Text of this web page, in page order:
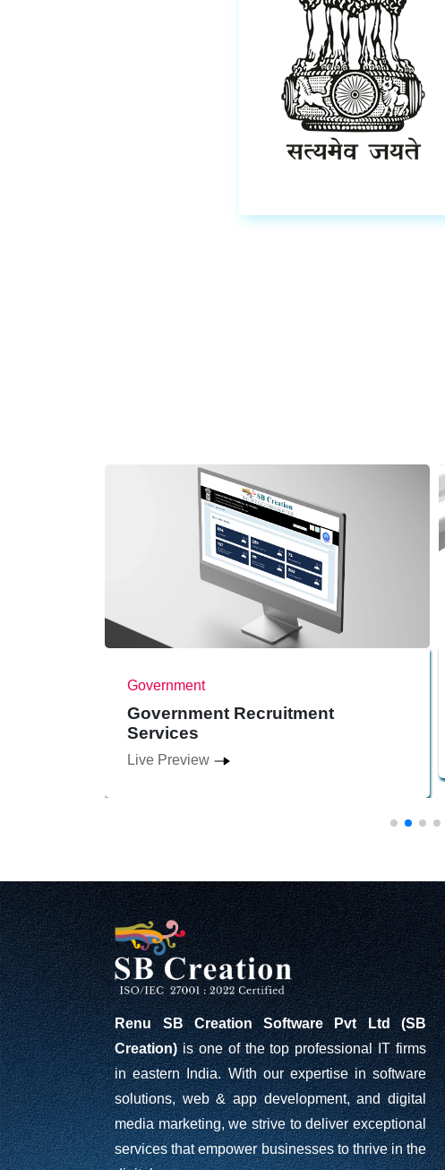
Government
Government Recruitment
Services
Live Preview
Renu SB Creation Software Pvt Ltd (SB
Creation)is one of the top professional IT firms
in eastern India. With our expertise in software
solutions, web & app development, and digital
media marketing, we strive to deliver exceptional
services that empower businesses to thrive in the